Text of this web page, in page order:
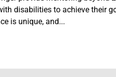
disabilities to achieve their
is unique, and...